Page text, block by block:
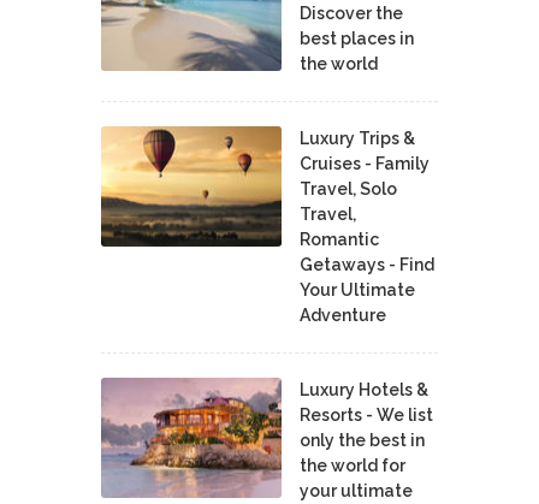
Discover the
best places in
the world
Luxury Trips &
Cruises - Family
Travel, Solo
Travel,
Romantic
Getaways - Find
Your Ultimate
Adventure
Luxury Hotels &
Resorts - We list
only the best in
the world for
your ultimate